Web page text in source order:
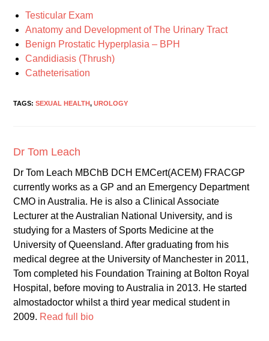
Testicular Exam
Anatomy and Development of The Urinary Tract
Benign Prostatic Hyperplasia – BPH
Candidiasis (Thrush)
Catheterisation
TAGS:SEXUAL HEALTH, UROLOGY
Dr Tom Leach
Dr Tom Leach MBChB DCH EMCert(ACEM) FRACGP
currently works as a GP and an Emergency Department
CMO in Australia. He is also a Clinical Associate
Lecturer at the Australian National University, and is
studying for a Masters of Sports Medicine at the
University of Queensland. After graduating from his
medical degree at the University of Manchester in 2011,
Tom completed his Foundation Training at Bolton Royal
Hospital, before moving to Australia in 2013. He started
almostadoctor whilst a third year medical student in
2009. Read full bio